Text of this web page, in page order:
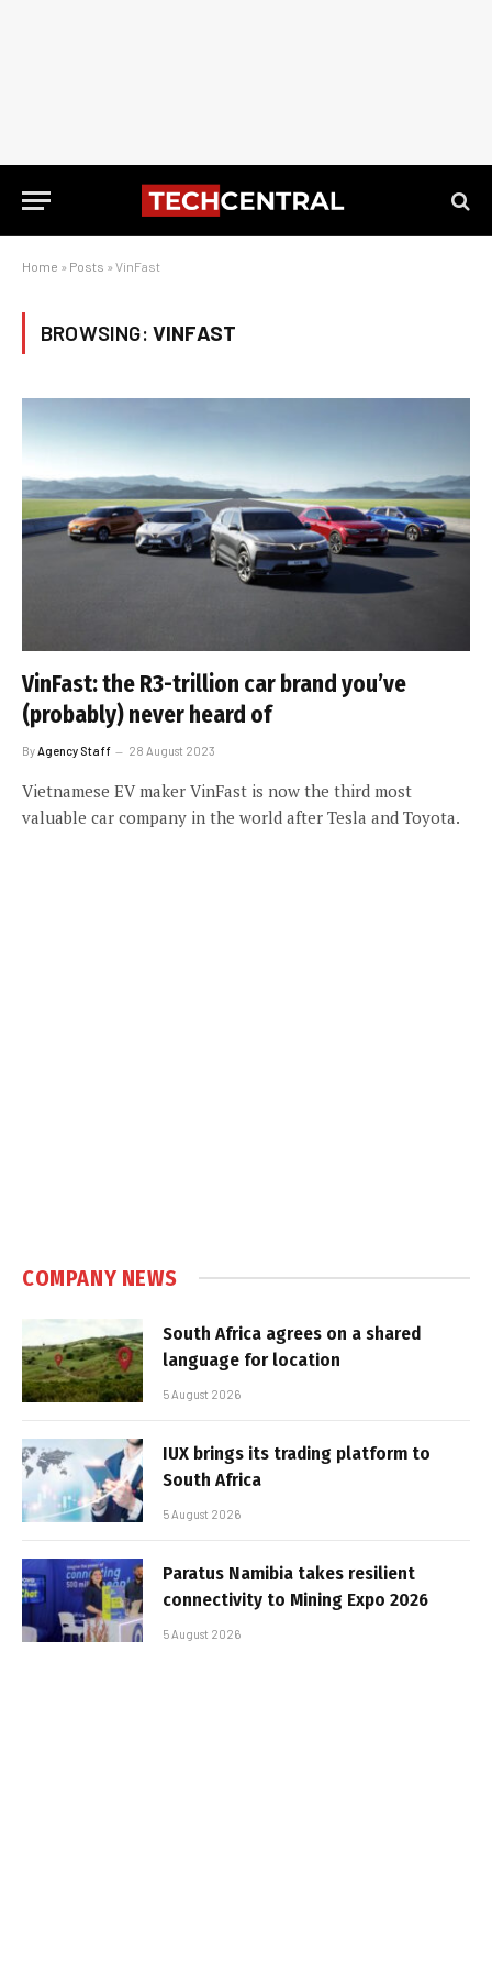
Home » Posts » VinFast
BROWSING: VINFAST
VinFast: the R3-trillion car brand you’ve
(probably) never heard of
By Agency Staff 28 August 2023
Vietnamese EV maker VinFast is now the third most
valuable car company in the world after Tesla and Toyota.
COMPANY NEWS
South Africa agrees on a shared
language for location
5 August 2026
IUX brings its trading platform to
South Africa
5 August 2026
Paratus Namibia takes resilient
connectivity to Mining Expo 2026
5 August 2026